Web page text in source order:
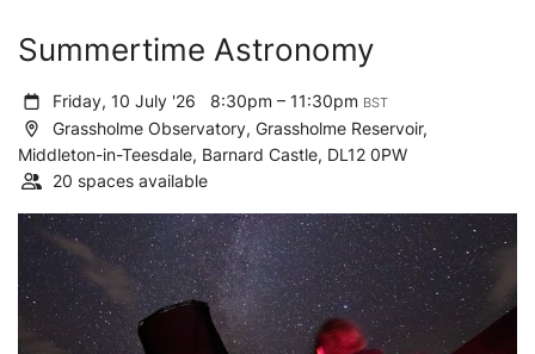
Summertime Astronomy
Friday, 10 July '268:30pm – 11:30pm BST
Grassholme Observatory, Grassholme Reservoir,
Middleton-in-Teesdale, Barnard Castle, DL12 0PW
20 spaces available